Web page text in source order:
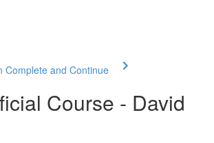
Complete and Continue
Course - David